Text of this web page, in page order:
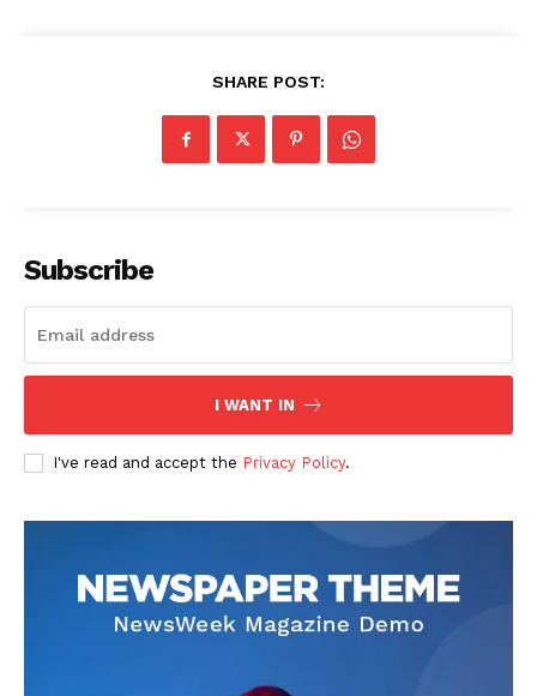
SHARE POST:
Subscribe
I WANT IN
I've read and accept the Privacy Policy.